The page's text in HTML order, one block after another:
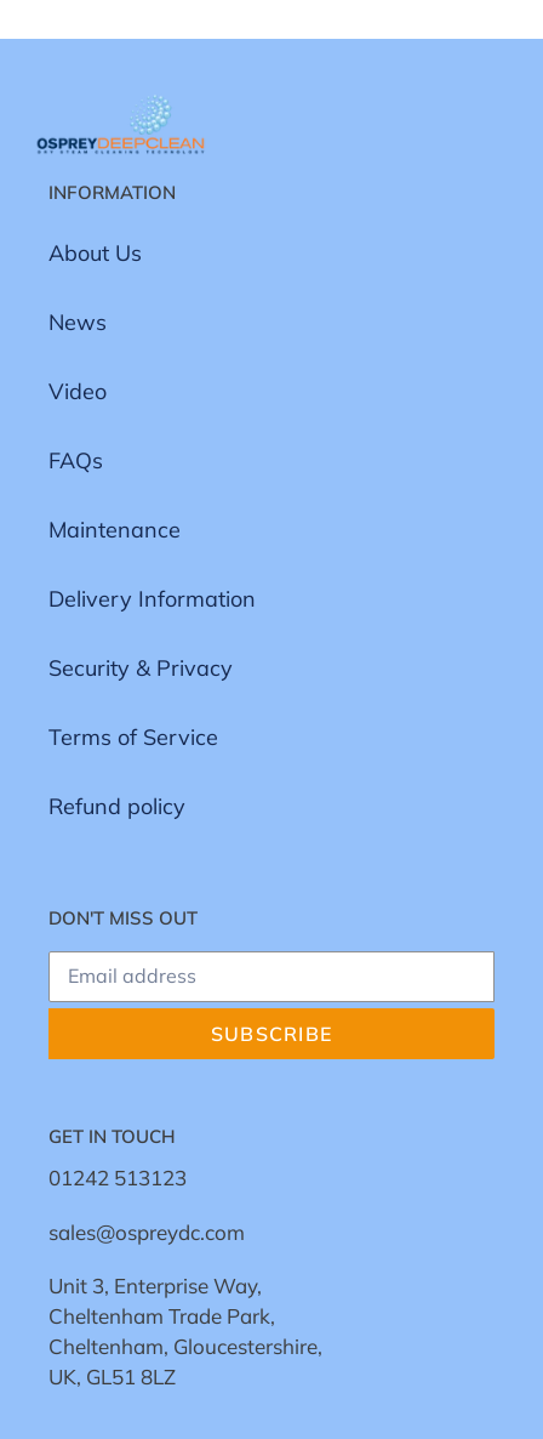
INFORMATION
About Us
News
Video
FAQs
Maintenance
Delivery Information
Security & Privacy
Terms of Service
Refund policy
DON'T MISS OUT
SUBSCRIBE
GET IN TOUCH
01242 513123
sales@ospreydc.com
Unit 3, Enterprise Way,
Cheltenham Trade Park,
Cheltenham, Gloucestershire,
UK, GL51 8LZ